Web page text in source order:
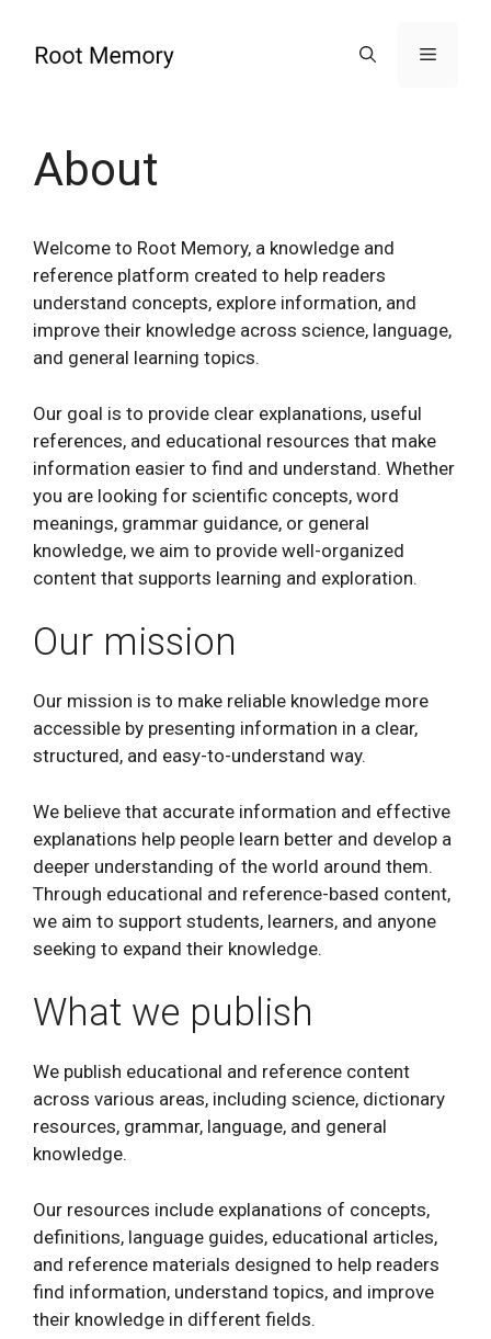
content
Menu
About
Welcome to Root Memory, a knowledge and
reference platform created to help readers
understand concepts, explore information, and
improve their knowledge across science, language,
and general learning topics.
Our goal is to provide clear explanations, useful
references, and educational resources that make
information easier to find and understand. Whether
you are looking for scientific concepts, word
meanings, grammar guidance, or general
knowledge, we aim to provide well-organized
content that supports learning and exploration.
Our mission
Our mission is to make reliable knowledge more
accessible by presenting information in a clear,
structured, and easy-to-understand way.
We believe that accurate information and effective
explanations help people learn better and develop a
deeper understanding of the world around them.
Through educational and reference-based content,
we aim to support students, learners, and anyone
seeking to expand their knowledge.
What we publish
We publish educational and reference content
across various areas, including science, dictionary
resources, grammar, language, and general
knowledge.
Our resources include explanations of concepts,
definitions, language guides, educational articles,
and reference materials designed to help readers
find information, understand topics, and improve
their knowledge in different fields.